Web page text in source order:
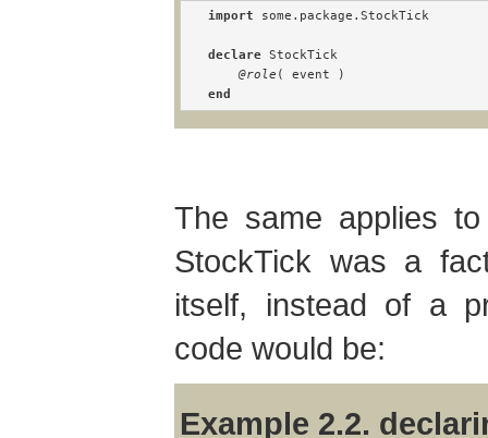
import some.package.StockTick
declare StockTick
@role
end
The same applies
StockTick was a
itself, instead of a
code would be:
Example 2.2.